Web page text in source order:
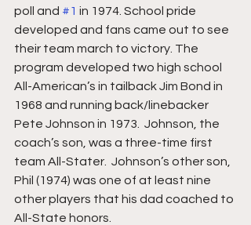
poll and #1 in 1974. School pride
developed and fans came out to see
their team march to victory. The
program developed two high school
All-American’s in tailback Jim Bond in
1968 and running back/linebacker
Pete Johnson in 1973.  Johnson, the
coach’s son, was a three-time first
team All-Stater.  Johnson’s other son,
Phil (1974) was one of at least nine
other players that his dad coached to
All-State honors.